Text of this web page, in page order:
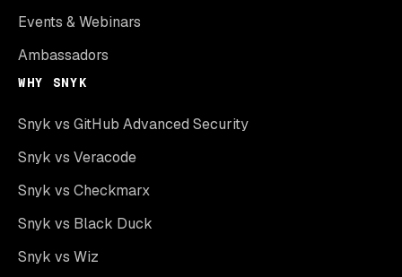
Events & Webinars
Ambassadors
WHY SNYK
Snyk vs GitHub Advanced Security
Snyk vs Veracode
Snyk vs Checkmarx
Snyk vs Black Duck
Snyk vs Wiz